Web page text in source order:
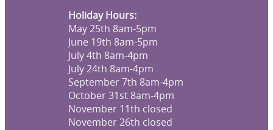
Holiday Hours:
May 25th 8am-5pm
June 19th 8am-5pm
July 4th 8am-4pm
July 24th 8am-4pm
September 7th 8am-4pm
October 31st 8am-4pm
November 11th closed
November 26th closed